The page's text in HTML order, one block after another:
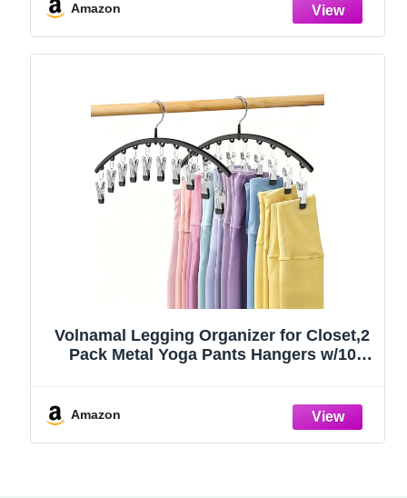
Amazon
Volnamal Legging Organizer for Closet,2
Pack Metal Yoga Pants Hangers w/10
College Dorm Essentials Apartment
Amazon